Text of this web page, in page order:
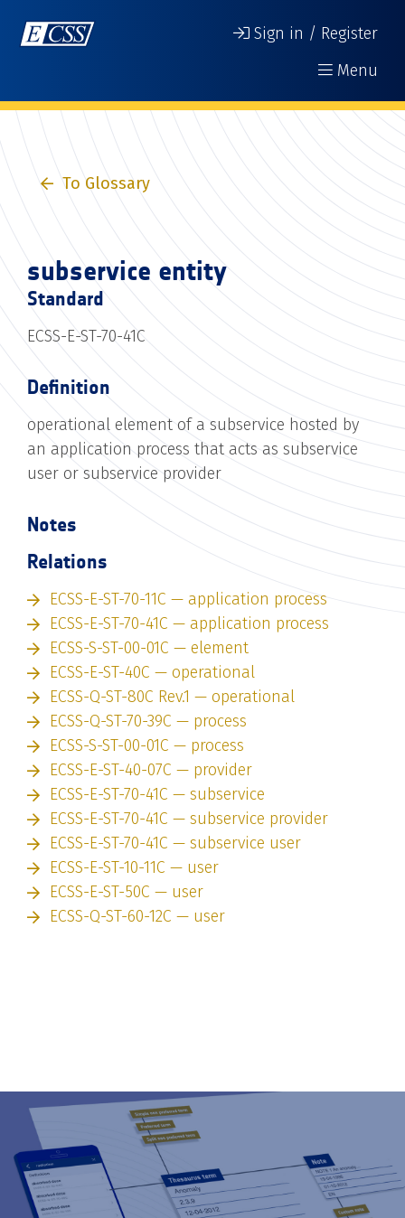
Sign in / Register
Menu
To Glossary
subservice entity
Standard
ECSS-E-ST-70-41C
Definition
operational element of a subservice hosted by
an application process that acts as subservice
user or subservice provider
Notes
Relations
ECSS-E-ST-70-11C — application process
ECSS-E-ST-70-41C — application process
ECSS-S-ST-00-01C — element
ECSS-E-ST-40C — operational
ECSS-Q-ST-80C Rev.1 — operational
ECSS-Q-ST-70-39C — process
ECSS-S-ST-00-01C — process
ECSS-E-ST-40-07C — provider
ECSS-E-ST-70-41C — subservice
ECSS-E-ST-70-41C — subservice provider
ECSS-E-ST-70-41C — subservice user
ECSS-E-ST-10-11C — user
ECSS-E-ST-50C — user
ECSS-Q-ST-60-12C — user